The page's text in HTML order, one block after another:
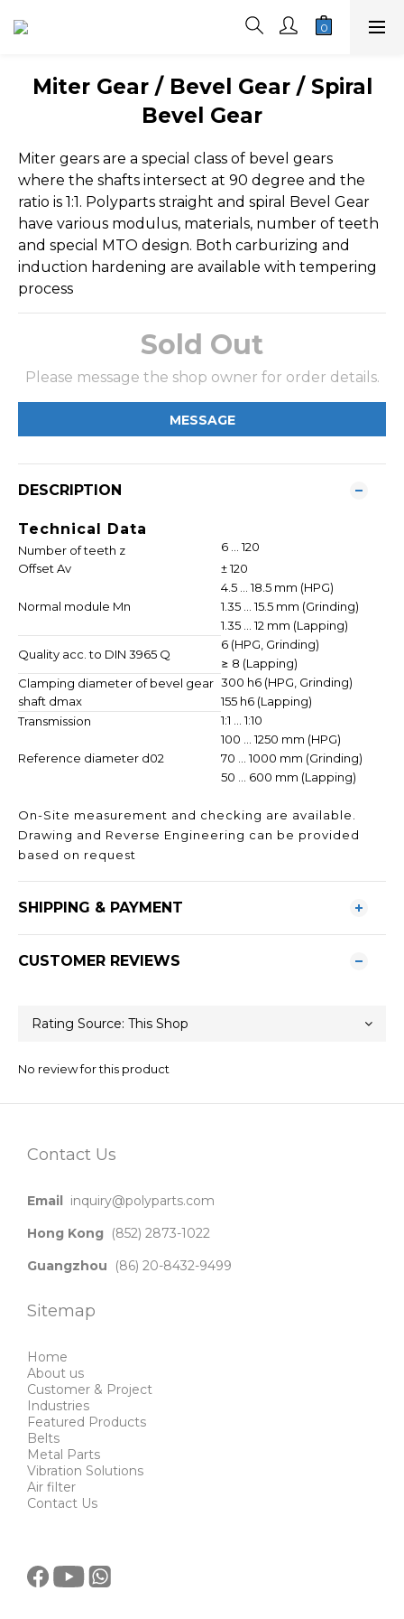
Miter Gear / Bevel Gear / Spiral
Bevel Gear
Miter gears are a special class of bevel gears
where the shafts intersect at 90 degree and the
ratio is 1:1. Polyparts straight and spiral Bevel Gear
have various modulus, materials, number of teeth
and special MTO design. Both carburizing and
induction hardening are available with tempering
process
Sold Out
Please message the shop owner for order details.
MESSAGE
DESCRIPTION
Technical Data
Number of teeth z
6 ... 120
Offset Av
± 120
Normal module Mn
4.5 ... 18.5 mm (HPG)
1.35 ... 15.5 mm (Grinding)
1.35 ... 12 mm (Lapping)
Quality acc. to DIN 3965 Q
6 (HPG, Grinding)
≥ 8 (Lapping)
Clamping diameter of bevel gear
shaft dmax
300 h6 (HPG, Grinding)
155 h6 (Lapping)
Transmission
1:1 ... 1:10
Reference diameter d02
100 ... 1250 mm (HPG)
70 ... 1000 mm (Grinding)
50 ... 600 mm (Lapping)
On-Site measurement and checking are available.
Drawing and Reverse Engineering can be provided
based on request
SHIPPING & PAYMENT
CUSTOMER REVIEWS
No review for this product
Contact Us
Email inquiry@polyparts.com
Hong Kong (852) 2873-1022
Guangzhou (86) 20-8432-9499
Sitemap
Home
About us
Customer & Project
Industries
Featured Products
Belts
Metal Parts
Vibration Solutions
Air filter
Contact Us